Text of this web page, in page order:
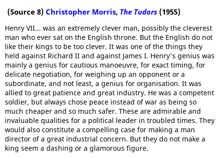
(Source 8) Christopher Morris, The Tudors (1955)
Henry VII... was an extremely clever man, possibly the cleverest
man who ever sat on the English throne. But the English do not
like their kings to be too clever. It was one of the things they
held against Richard II and against James I. Henry's genius was
mainly a genius for cautious manoeuvre, for exact timing, for
delicate negotiation, for weighing up an opponent or a
subordinate, and not least, a genius for organisation. It was
allied to great patience and great industry. He was a competent
soldier, but always chose peace instead of war as being so
much cheaper and so much safer. These are admirable and
invaluable qualities for a political leader in troubled times. They
would also constitute a compelling case for making a man
director of a great industrial concern. But they do not make a
king seem a dashing or a glamorous figure.